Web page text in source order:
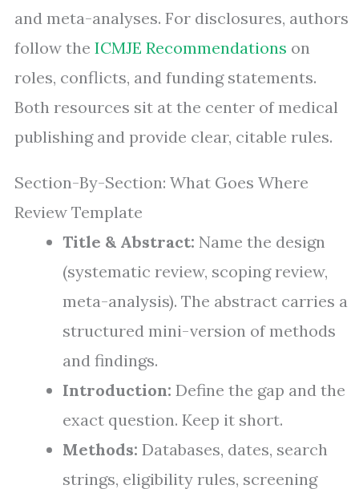
and meta-analyses. For disclosures, authors
follow the ICMJE Recommendations on
roles, conflicts, and funding statements.
Both resources sit at the center of medical
publishing and provide clear, citable rules.
Section-By-Section: What Goes Where
Review Template
Title & Abstract: Name the design
(systematic review, scoping review,
meta-analysis). The abstract carries a
structured mini-version of methods
and findings.
Introduction: Define the gap and the
exact question. Keep it short.
Methods: Databases, dates, search
strings, eligibility rules, screening